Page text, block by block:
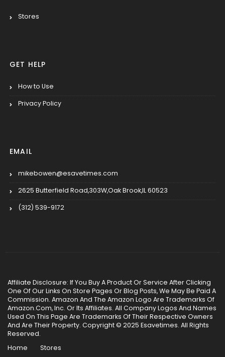
Stores
GET HELP
How to Use
Privacy Policy
EMAIL
mikebowen@esavetimes.com
2625 Butterfield Road,303W,Oak Brook,IL 60523
(312) 539-9172
Affiliate Disclosure: If You Buy A Product Or Service After Clicking
One Of Our Links On Store Pages Or Blog Posts, We May Be Paid A
Commission. Amazon And The Amazon Logo Are Trademarks Of
Amazon.Com, Inc. Or Its Affiliates. All Company Logos And Names
Used On This Page Are Trademarks Of Their Respective Owners
And Are Their Property. Copyright © 2025 Esavetimes. All Rights
Reserved.
Home
Stores